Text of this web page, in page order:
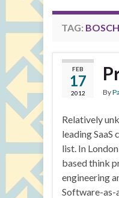
TAG: BOSCH
FEB
17
2012 By
Relatively
leading
list. In
based think
engineering
Software-as-